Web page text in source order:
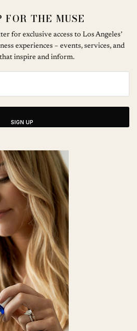
FOR THE MUSE
for exclusive access to Los Angeles’
experiences – events, services, and
inspire and inform.
SIGN UP